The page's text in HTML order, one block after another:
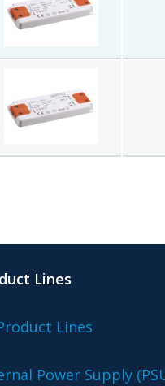
Lines
Lines
Power Supply